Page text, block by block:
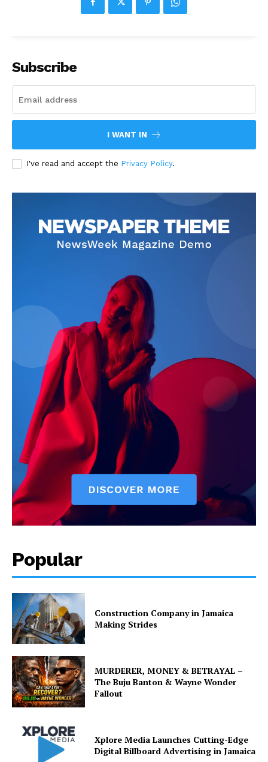
Subscribe
I WANT IN
I've read and accept the Privacy Policy.
Popular
Construction Company in Jamaica
Making Strides
MURDERER, MONEY & BETRAYAL –
The Buju Banton & Wayne Wonder
Fallout
Xplore Media Launches Cutting-Edge
Digital Billboard Advertising in Jamaica